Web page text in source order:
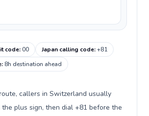
code:00 Japan calling code:+81
: 8h destination ahead
callers in Switzerland usually
plus sign, then dial +81 before the